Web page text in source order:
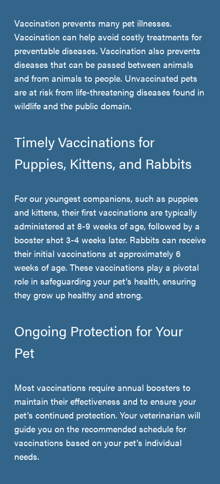
Vaccination prevents many pet illnesses.
Vaccination can help avoid costly treatments for
preventable diseases. Vaccination also prevents
diseases that can be passed between animals
and from animals to people. Unvaccinated pets
are at risk from life-threatening diseases found in
wildlife and the public domain.
Timely Vaccinations for
Puppies, Kittens, and Rabbits
For our youngest companions, such as puppies
and kittens, their first vaccinations are typically
administered at 8-9 weeks of age, followed by a
booster shot 3-4 weeks later. Rabbits can receive
their initial vaccinations at approximately 6
weeks of age. These vaccinations play a pivotal
role in safeguarding your pet’s health, ensuring
they grow up healthy and strong.
Ongoing Protection for Your
Pet
Most vaccinations require annual boosters to
maintain their effectiveness and to ensure your
pet’s continued protection. Your veterinarian will
guide you on the recommended schedule for
vaccinations based on your pet’s individual
needs.